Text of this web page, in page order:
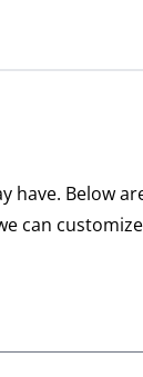
have. Below
can